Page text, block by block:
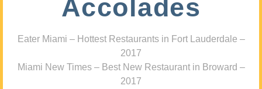
Accolades
Eater Miami – Hottest Restaurants in Fort Lauderdale –
2017
Miami New Times – Best New Restaurant in Broward –
2017